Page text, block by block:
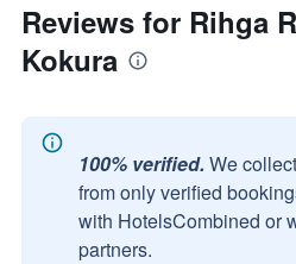
Reviews for Rihga
Kokura
100% verified. We
from only verified
with HotelsCombined or
partners.